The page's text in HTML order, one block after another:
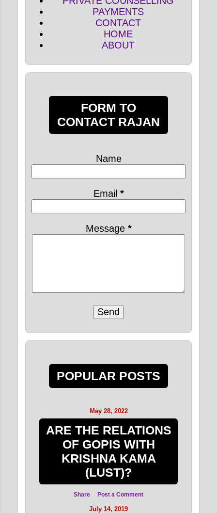
PAYMENTS
CONTACT
HOME
ABOUT
FORM TO
CONTACT RAJAN
Name
Email *
Message *
POPULAR POSTS
May 28, 2022
ARE THE RELATIONS
OF GOPIS WITH
KRISHNA KAMA
(LUST)?
Share Post a Comment
July 14, 2019